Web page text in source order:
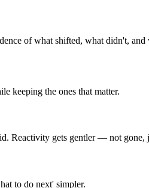
of what shifted, what didn't, and
keeping the ones that matter.
Reactivity gets gentler — not gone,
to do next' simpler.